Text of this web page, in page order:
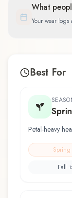
What
Your wear logs
Best For
Petal-heavy
Spring
Fall